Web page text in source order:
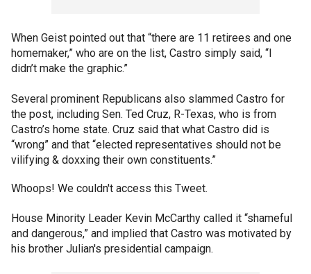
When Geist pointed out that “there are 11 retirees and one
homemaker,” who are on the list, Castro simply said, “I
didn’t make the graphic.”
Several prominent Republicans also slammed Castro for
the post, including Sen. Ted Cruz, R-Texas, who is from
Castro’s home state. Cruz said that what Castro did is
“wrong” and that “elected representatives should not be
vilifying & doxxing their own constituents.”
Whoops! We couldn't access this Tweet.
House Minority Leader Kevin McCarthy called it “shameful
and dangerous,” and implied that Castro was motivated by
his brother Julian's presidential campaign.